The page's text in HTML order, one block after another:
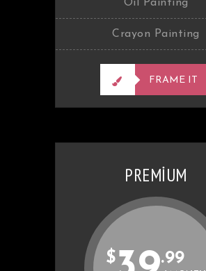
Oil Painting
Crayon Painting
FRAME IT
PREMIUM
$ .99